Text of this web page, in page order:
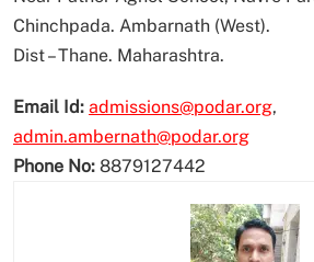
Chinchpada. Ambarnath (West).
Dist – Thane. Maharashtra.
Email Id: admissions@podar.org,
admin.ambernath@podar.org
Phone No: 8879127442